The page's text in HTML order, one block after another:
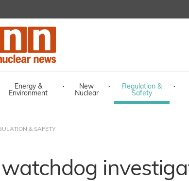
Energy &
Environment
·
New
Nuclear
·
Regulation &
Safety
·
& SAFETY
watchdog